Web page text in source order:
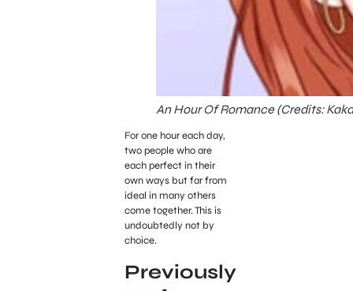
An Hour Of Romance (Credits:
For one hour each day,
two people who are
each perfect in their
own ways but far from
ideal in many others
come together. This is
undoubtedly not by
choice.
Previously